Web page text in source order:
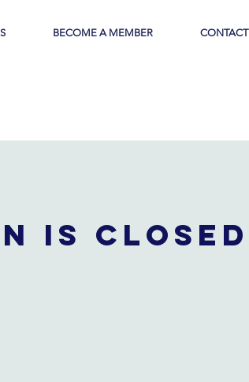
BECOME A MEMBER CONTACT
is closed